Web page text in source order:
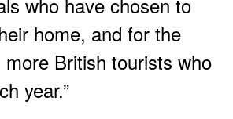
home, and for the
British tourists who
year.”